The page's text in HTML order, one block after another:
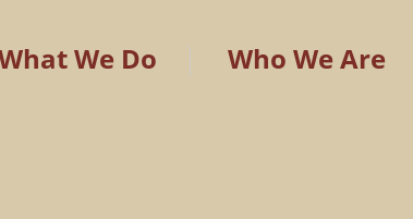
We Do Who We Are